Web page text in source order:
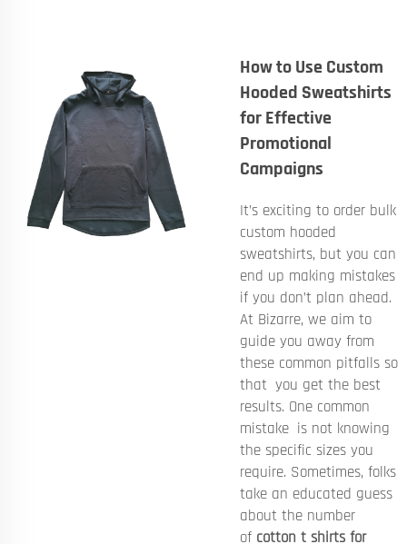
How to Use Custom
Hooded Sweatshirts
for Effective
Promotional
Campaigns
It’s exciting to order bulk
custom hooded
sweatshirts, but you can
end up making mistakes
if you don’t plan ahead.
At Bizarre, we aim to
guide you away from
these common pitfalls so
that you get the best
results. One common
mistake is not knowing
the specific sizes you
require. Sometimes, folks
take an educated guess
about the number
of cotton t shirts for